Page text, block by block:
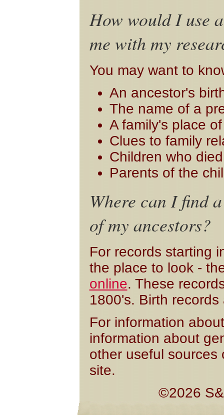
How would I use
me with my
You may want to
An ancestor's
The name of a
A family's place
Clues to family
Children who
Parents of the
Where can I find
of my ancestors?
For records starting
the place to look -
online. These
1800's. Birth
For information
information about
other useful sources
site.
©2026